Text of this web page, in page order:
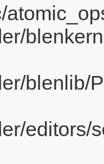
blenlib/
editors/